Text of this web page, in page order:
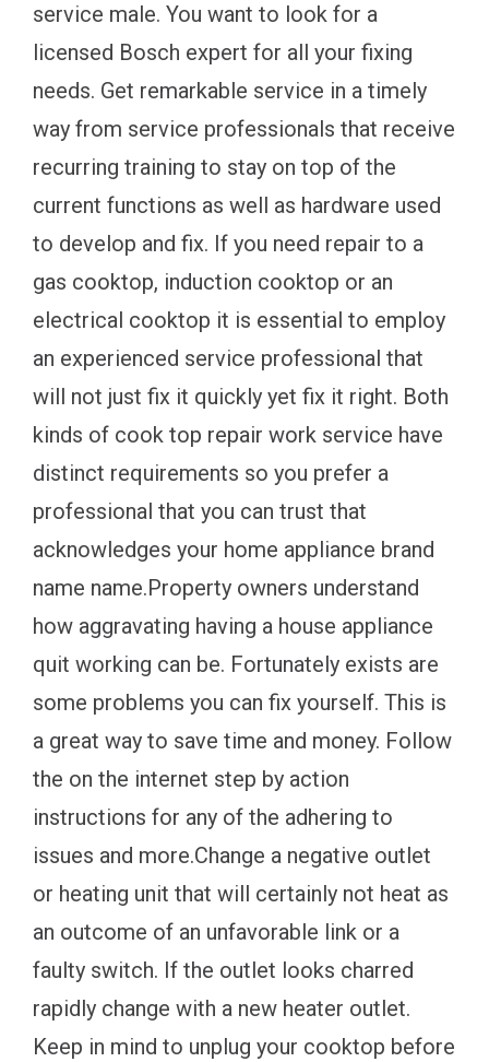
service male. You want to look for a
licensed Bosch expert for all your fixing
needs. Get remarkable service in a timely
way from service professionals that receive
recurring training to stay on top of the
current functions as well as hardware used
to develop and fix. If you need repair to a
gas cooktop, induction cooktop or an
electrical cooktop it is essential to employ
an experienced service professional that
will not just fix it quickly yet fix it right. Both
kinds of cook top repair work service have
distinct requirements so you prefer a
professional that you can trust that
acknowledges your home appliance brand
name name.Property owners understand
how aggravating having a house appliance
quit working can be. Fortunately exists are
some problems you can fix yourself. This is
a great way to save time and money. Follow
the on the internet step by action
instructions for any of the adhering to
issues and more.Change a negative outlet
or heating unit that will certainly not heat as
an outcome of an unfavorable link or a
faulty switch. If the outlet looks charred
rapidly change with a new heater outlet.
Keep in mind to unplug your cooktop before